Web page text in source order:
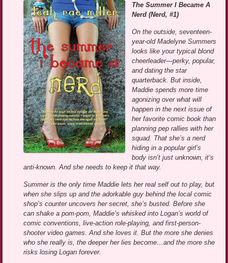
The Summer I Became A
Nerd (Nerd, #1)
On the outside, seventeen-
year-old Madelyne Summers
looks like your typical blond
cheerleader—perky, popular,
and dating the star
quarterback. But inside,
Maddie spends more time
agonizing over what will
happen in the next issue of
her favorite comic book than
planning pep rallies with her
squad. That she’s a nerd
hiding in a popular girl’s
body isn’t just unknown, it’s
anti-known. And she needs to keep it that way.
Summer is the only time Maddie lets her real self out to play, but
when she slips up and the adorkable guy behind the local comic
shop’s counter uncovers her secret, she’s busted. Before she
can shake a pom-pom, Maddie’s whisked into Logan’s world of
comic conventions, live-action role-playing, and first-person-
shooter video games. And she loves it. But the more she denies
who she really is, the deeper her lies become…and the more she
risks losing Logan forever.